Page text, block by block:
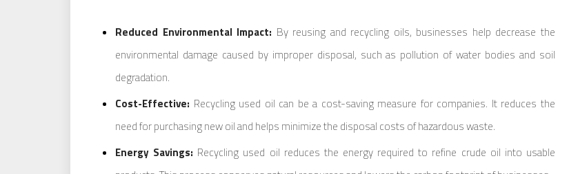
Reduced Environmental Impact: By reusing and recycling oils, businesses help decrease the
environmental damage caused by improper disposal, such as pollution of water bodies and soil
degradation.
Cost-Effective: Recycling used oil can be a cost-saving measure for companies. It reduces the
need for purchasing new oil and helps minimize the disposal costs of hazardous waste.
Energy Savings: Recycling used oil reduces the energy required to refine crude oil into usable